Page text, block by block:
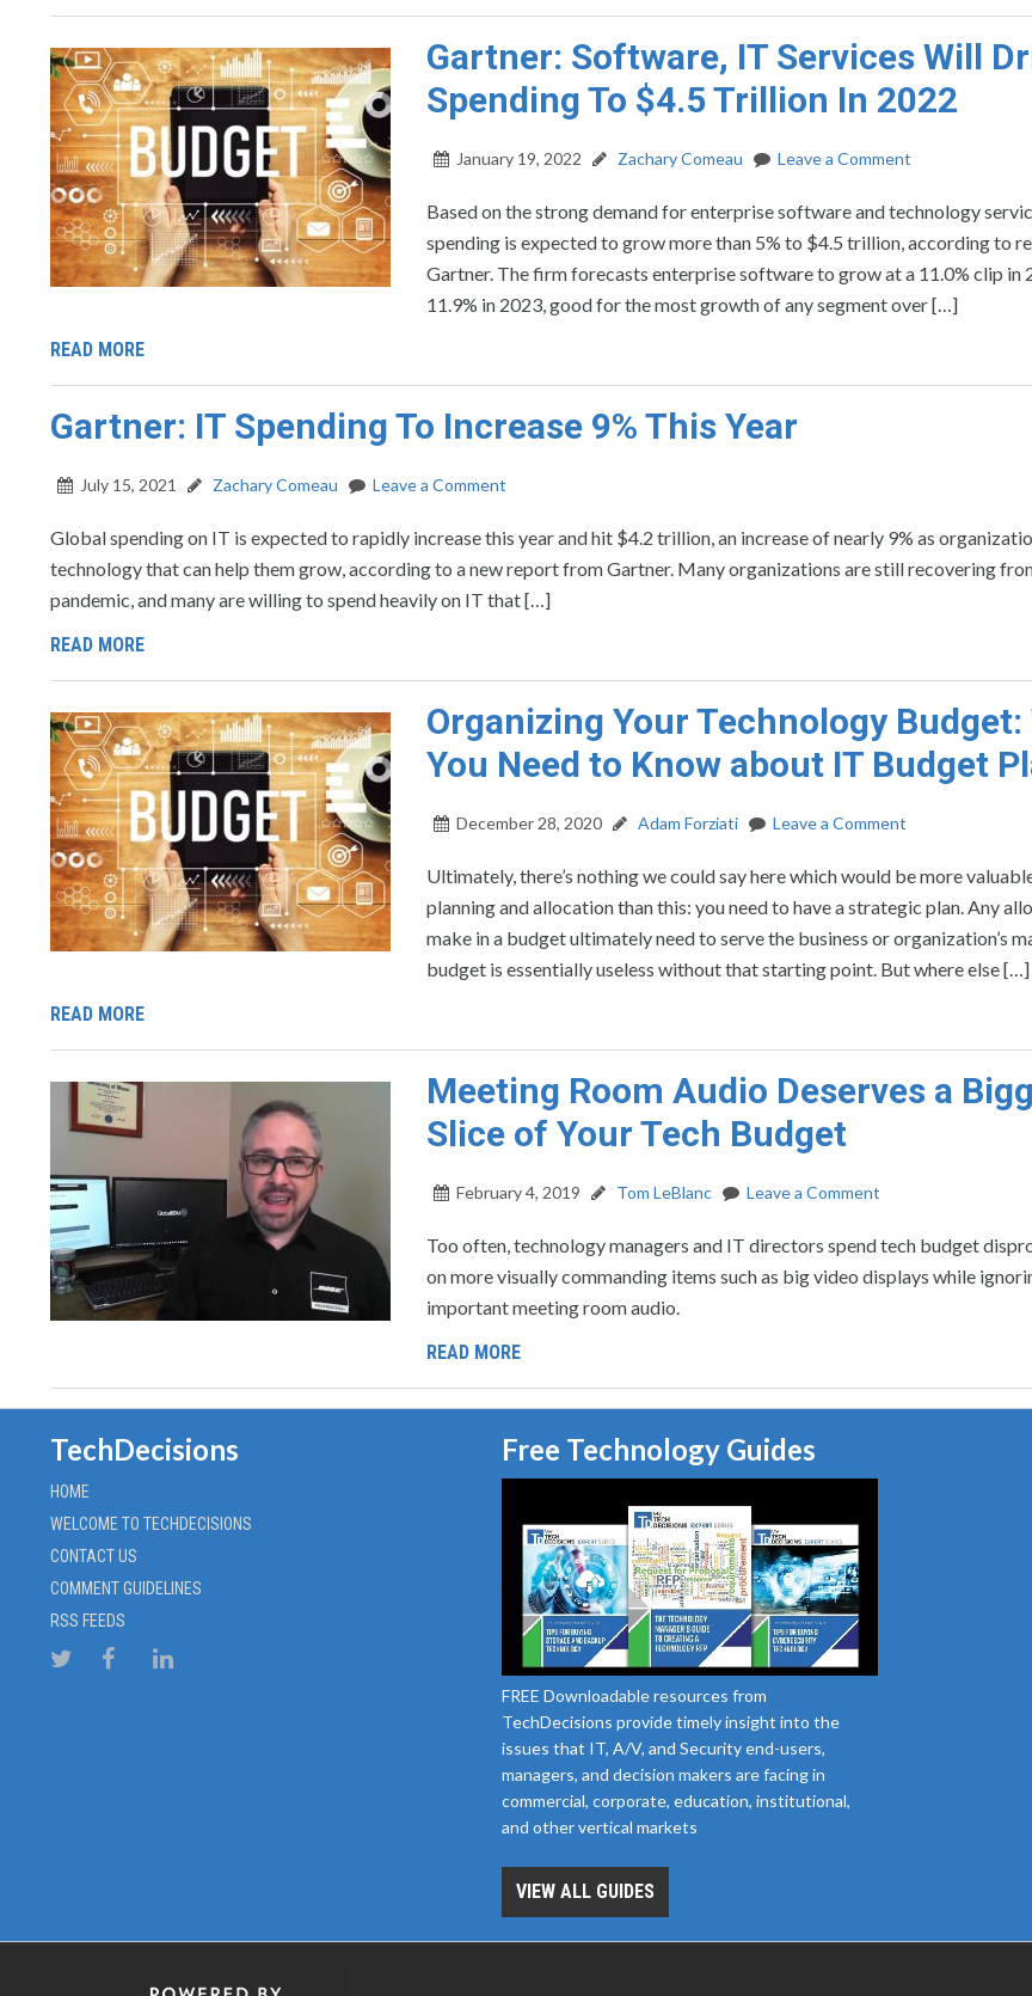
Gartner: Software, IT Services Will
Spending To $4.5 Trillion In 2022
January 19, 2022 Zachary Comeau Leave a Comment
Based on the strong demand for enterprise software and technology
spending is expected to grow more than 5% to $4.5 trillion, according to
Gartner. The firm forecasts enterprise software to grow at a 11.0% clip in
11.9% in 2023, good for the most growth of any segment over […]
READ MORE
Gartner: IT Spending To Increase 9% This Year
July 15, 2021 Zachary Comeau Leave a Comment
Global spending on IT is expected to rapidly increase this year and hit $4.2 trillion, an increase of nearly 9% as
technology that can help them grow, according to a new report from Gartner. Many organizations are still recovering
pandemic, and many are willing to spend heavily on IT that […]
READ MORE
Organizing Your Technology Budget:
You Need to Know about IT Budget
December 28, 2020 Adam Forziati Leave a Comment
Ultimately, there’s nothing we could say here which would be more
planning and allocation than this: you need to have a strategic plan. Any
make in a budget ultimately need to serve the business or organization’s
budget is essentially useless without that starting point. But where else […]
READ MORE
Meeting Room Audio Deserves a
Slice of Your Tech Budget
February 4, 2019 Tom LeBlanc Leave a Comment
Too often, technology managers and IT directors spend tech budget
on more visually commanding items such as big video displays while
important meeting room audio.
READ MORE
TechDecisions
HOME
WELCOME TO TECHDECISIONS
CONTACT US
COMMENT GUIDELINES
RSS FEEDS
Free Technology Guides
FREE Downloadable resources from
TechDecisions provide timely insight into the
issues that IT, A/V, and Security end-users,
managers, and decision makers are facing in
commercial, corporate, education, institutional,
and other vertical markets
VIEW ALL GUIDES